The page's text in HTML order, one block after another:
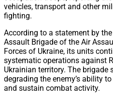
vehicles, transport and other
fighting.
According to a statement by
Assault Brigade of the Air
Forces of Ukraine, its units
systematic operations against
Ukrainian territory. The
degrading the enemy’s ability
and sustain combat activity.